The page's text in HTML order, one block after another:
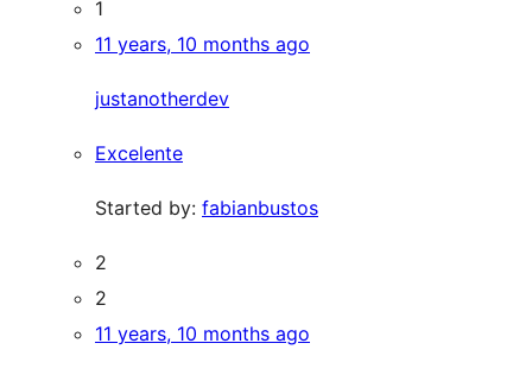
1
11 years, 10 months ago
justanotherdev
Excelente
Started by: fabianbustos
2
2
11 years, 10 months ago